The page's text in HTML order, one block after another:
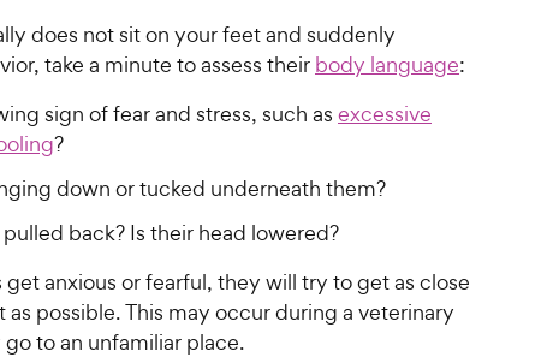
does not sit on your feet and suddenly
take a minute to assess their body language:
sign of fear and stress, such as excessive
?
down or tucked underneath them?
back? Is their head lowered?
anxious or fearful, they will try to get as close
possible. This may occur during a veterinary
to an unfamiliar place.